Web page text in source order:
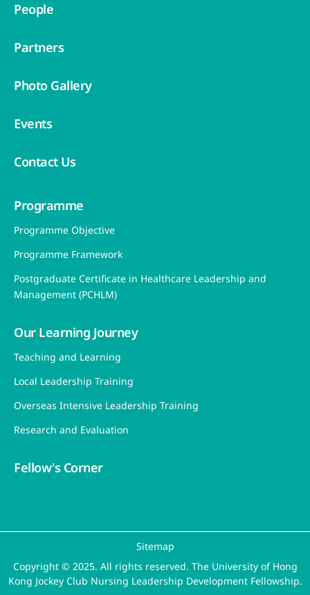
People
Partners
Photo Gallery
Events
Contact Us
Programme
Programme Objective
Programme Framework
Postgraduate Certificate in Healthcare Leadership and
Management (PCHLM)
Our Learning Journey
Teaching and Learning
Local Leadership Training
Overseas Intensive Leadership Training
Research and Evaluation
Fellow's Corner
Sitemap
Copyright © 2025. All rights reserved. The University of Hong
Kong Jockey Club Nursing Leadership Development Fellowship.